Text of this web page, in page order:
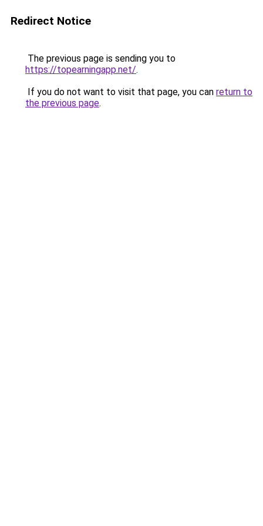
Redirect Notice
The previous page is sending you to
https://topearningapp.net/.
If you do not want to visit that page, you can return to
the previous page.